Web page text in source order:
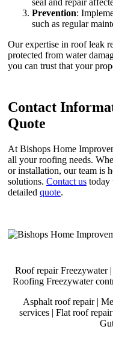
seal and repair
Prevention:
such as regular
Our expertise in roof leak
protected from water
you can trust that your
Contact
Quote
At Bishops Home
all your roofing needs.
or installation, our team is
solutions. Contact us today
detailed quote.
Roof repair Freezywater
Roofing Freezywater
Asphalt roof repair |
services | Flat roof